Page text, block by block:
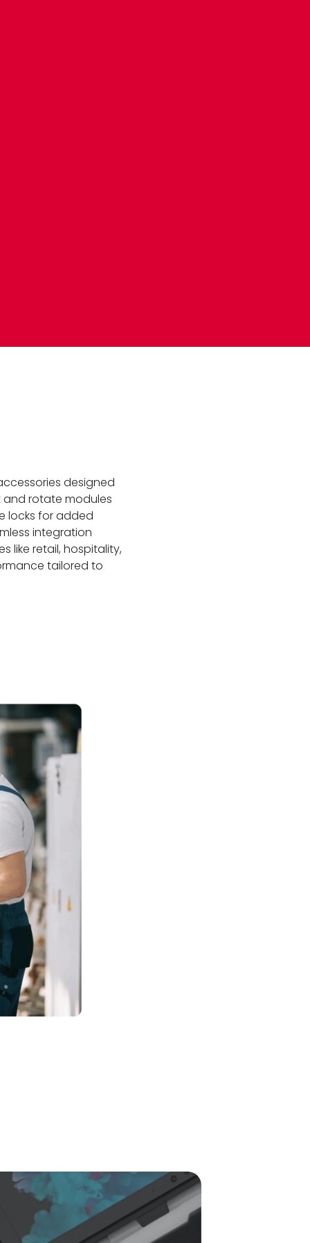
designed
and rotate modules
locks for added
integration
like retail, hospitality,
tailored to